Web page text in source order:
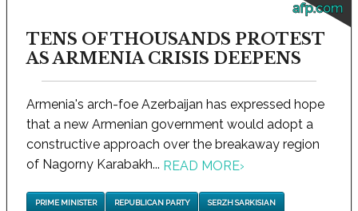
afp.com
TENS OF THOUSANDS PROTEST
AS ARMENIA CRISIS DEEPENS
Armenia's arch-foe Azerbaijan has expressed hope
that a new Armenian government would adopt a
constructive approach over the breakaway region
of Nagorny Karabakh... READ MORE›
PRIME MINISTER REPUBLICAN PARTY SERZH SARKISIAN